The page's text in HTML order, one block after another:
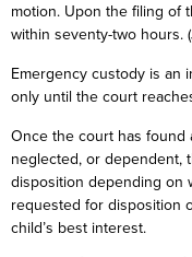
motion. Upon the filing of
within seventy-two hours.
Emergency custody is an
only until the court
Once the court has found
neglected, or dependent,
disposition depending on
requested for disposition
child’s best interest.